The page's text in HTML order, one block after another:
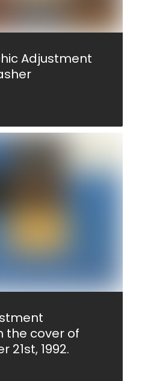
Adjustment
the cover of
21st, 1992.